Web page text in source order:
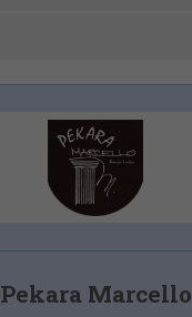
Pekara Marcello